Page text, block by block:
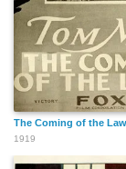
The Coming of the Law
1919